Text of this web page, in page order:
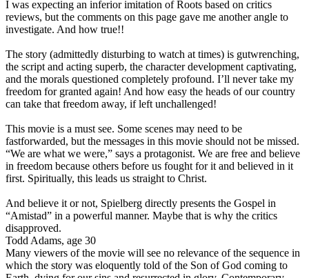
I was expecting an inferior imitation of Roots based on critics
reviews, but the comments on this page gave me another angle to
investigate. And how true!!
The story (admittedly disturbing to watch at times) is gutwrenching,
the script and acting superb, the character development captivating,
and the morals questioned completely profound. I’ll never take my
freedom for granted again! And how easy the heads of our country
can take that freedom away, if left unchallenged!
This movie is a must see. Some scenes may need to be
fastforwarded, but the messages in this movie should not be missed.
“We are what we were,” says a protagonist. We are free and believe
in freedom because others before us fought for it and believed in it
first. Spiritually, this leads us straight to Christ.
And believe it or not, Spielberg directly presents the Gospel in
“Amistad” in a powerful manner. Maybe that is why the critics
disapproved.
Todd Adams, age 30
Many viewers of the movie will see no relevance of the sequence in
which the story was eloquently told of the Son of God coming to